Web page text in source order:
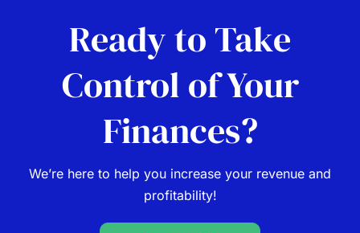
Ready to Take
Control of Your
Finances?
We’re here to help you increase your revenue and
profitability!